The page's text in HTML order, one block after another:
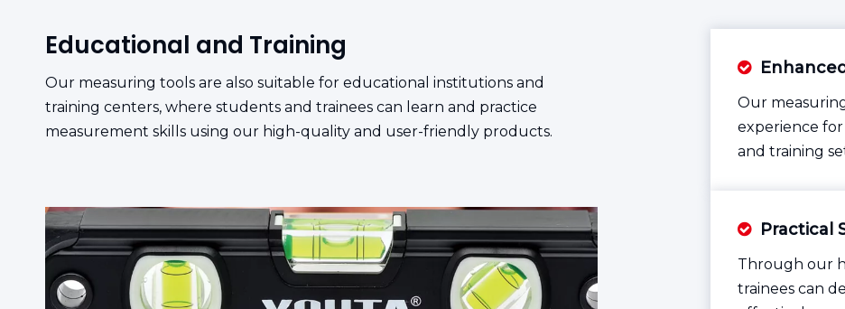
Educational and Training
Our measuring tools are also suitable for educational institutions and
training centers, where students and trainees can learn and practice
measurement skills using our high-quality and user-friendly products.

Our
experience
and training
 Practical
Through our
trainees can